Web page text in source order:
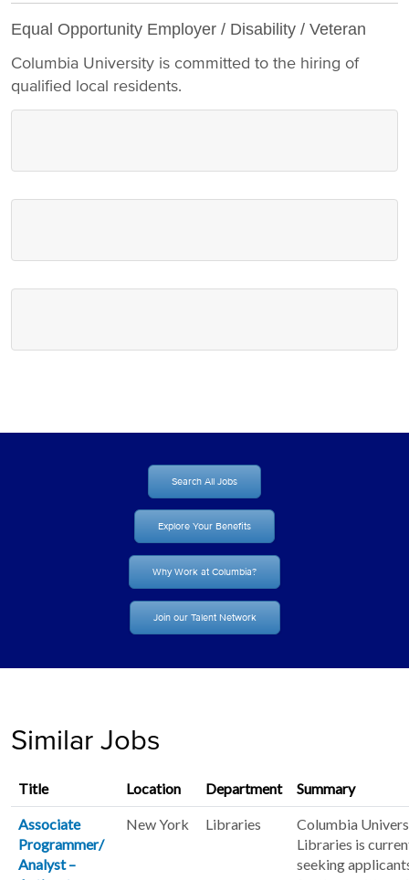
Equal Opportunity Employer / Disability / Veteran
Columbia University is committed to the hiring of
qualified local residents.
Search All Jobs
Explore Your Benefits
Why Work at Columbia?
Join our Talent Network
Similar Jobs
Title Location Department Summary
Associate
Programmer/
Analyst –
New York Libraries
Columbia
Libraries is
seeking